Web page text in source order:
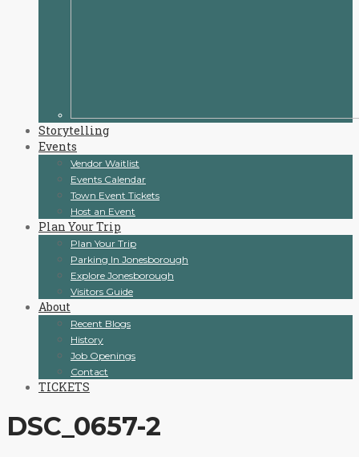
Storytelling
Events
Vendor Waitlist
Events Calendar
Town Event Tickets
Host an Event
Plan Your Trip
Plan Your Trip
Parking In Jonesborough
Explore Jonesborough
Visitors Guide
About
Recent Blogs
History
Job Openings
Contact
TICKETS
DSC_0657-2